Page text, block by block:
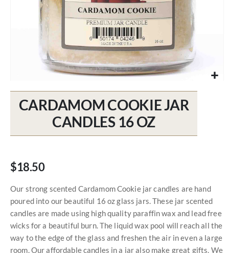
the
the
gallery
CARDAMOM COOKIE JAR
CANDLES 16 OZ
$18.50
Our strong scented Cardamom Cookie jar candles are hand
poured into our beautiful 16 oz glass jars. These jar scented
candles are made using high quality paraffin wax and lead free
wicks for a beautiful burn. The liquid wax pool will reach all the
way to the edge of the glass and freshen the air in even a large
room. Our affordable candles in a jar also make great gifts. We